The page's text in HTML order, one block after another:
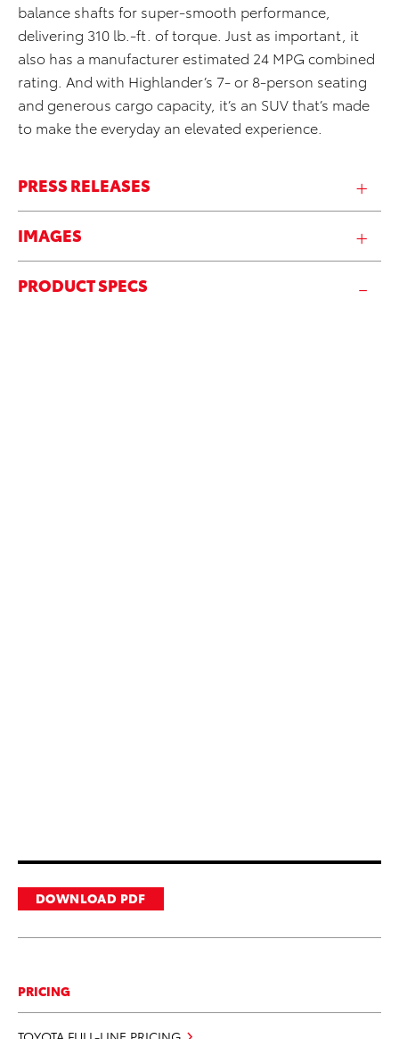
balance shafts for super-smooth performance,
delivering 310 lb.-ft. of torque. Just as important, it
also has a manufacturer estimated 24 MPG combined
rating. And with Highlander’s 7- or 8-person seating
and generous cargo capacity, it’s an SUV that’s made
to make the everyday an elevated experience.
PRESS RELEASES
IMAGES
PRODUCT SPECS
DOWNLOAD PDF
PRICING